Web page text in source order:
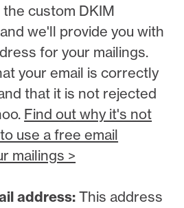
custom DKIM
we'll provide you with
for your mailings.
your email is correctly
that it is not rejected
Find out why it's not
use a free email
mailings >
address:This address